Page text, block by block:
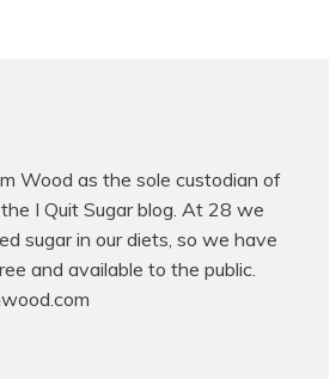
Wood as the sole custodian of
I Quit Sugar blog. At 28 we
sugar in our diets, so we have
and available to the public.